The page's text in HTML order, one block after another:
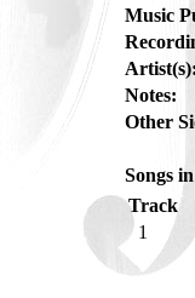
Music
Artist(s):
Notes:
Other
Songs
Track
1